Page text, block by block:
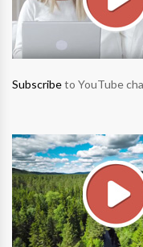
Subscribeto YouTube